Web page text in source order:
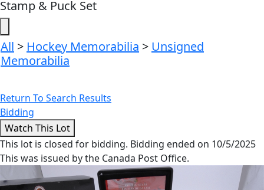
Stamp & Puck Set
All > Hockey Memorabilia > Unsigned
Memorabilia
Return To Search Results
Bidding
This lot is closed for bidding. Bidding ended on 10/5/2025
This was issued by the Canada Post Office.